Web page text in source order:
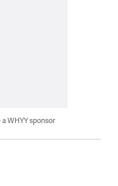
WHYY sponsor